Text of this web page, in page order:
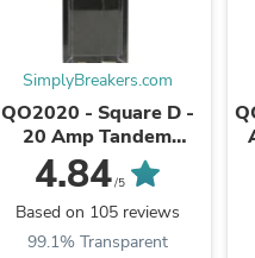
SimplyBreakers.com
QO2020 - Square D -
20 Amp Tandem
Circuit Breaker
4.84/5
Based on 105 reviews
99.1% Transparent